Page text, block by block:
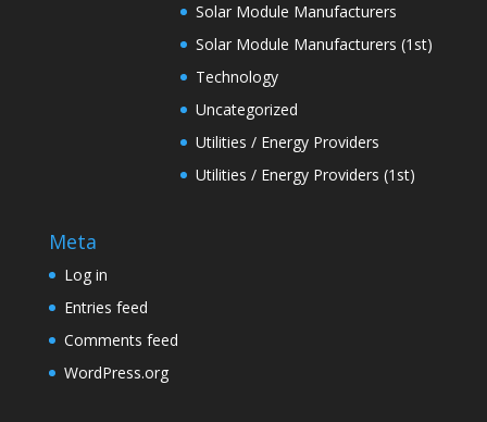
Solar Module Manufacturers
Solar Module Manufacturers (1st)
Technology
Uncategorized
Utilities / Energy Providers
Utilities / Energy Providers (1st)
Meta
Log in
Entries feed
Comments feed
WordPress.org